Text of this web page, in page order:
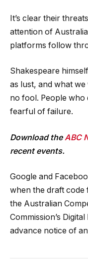
It’s clear their
attention of
platforms follow
Shakespeare
as lust, and what
no fool. People who
fearful of failure.
Download the ABC
recent events.
Google and
when the draft code
the Australian
Commission’s
advance notice of